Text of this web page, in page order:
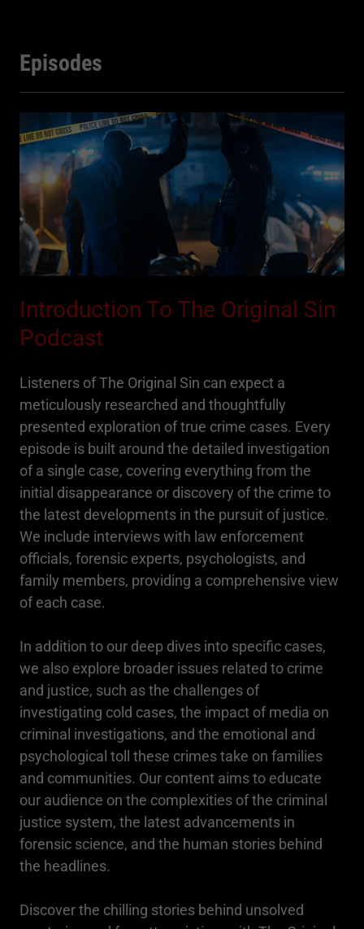
Episodes
Introduction To The Original Sin
Podcast
Listeners of The Original Sin can expect a
meticulously researched and thoughtfully
presented exploration of true crime cases. Every
episode is built around the detailed investigation
of a single case, covering everything from the
initial disappearance or discovery of the crime to
the latest developments in the pursuit of justice.
We include interviews with law enforcement
officials, forensic experts, psychologists, and
family members, providing a comprehensive view
of each case.
In addition to our deep dives into specific cases,
we also explore broader issues related to crime
and justice, such as the challenges of
investigating cold cases, the impact of media on
criminal investigations, and the emotional and
psychological toll these crimes take on families
and communities. Our content aims to educate
our audience on the complexities of the criminal
justice system, the latest advancements in
forensic science, and the human stories behind
the headlines.
Discover the chilling stories behind unsolved